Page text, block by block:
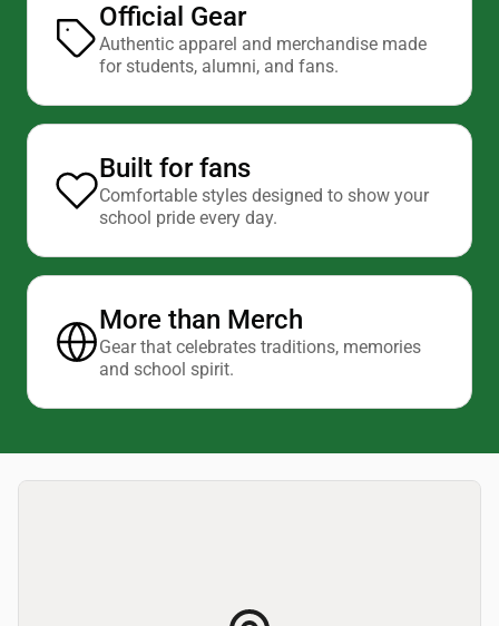
Official Gear
Authentic apparel and merchandise made
for students, alumni, and fans.
Built for fans
Comfortable styles designed to show your
school pride every day.
More than Merch
Gear that celebrates traditions, memories
and school spirit.